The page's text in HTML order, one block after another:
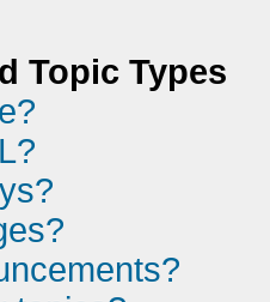
Topic Types